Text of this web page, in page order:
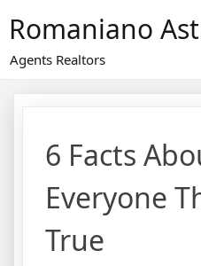
content
Romaniano
Agents Realtors
6 Facts
Everyone
True